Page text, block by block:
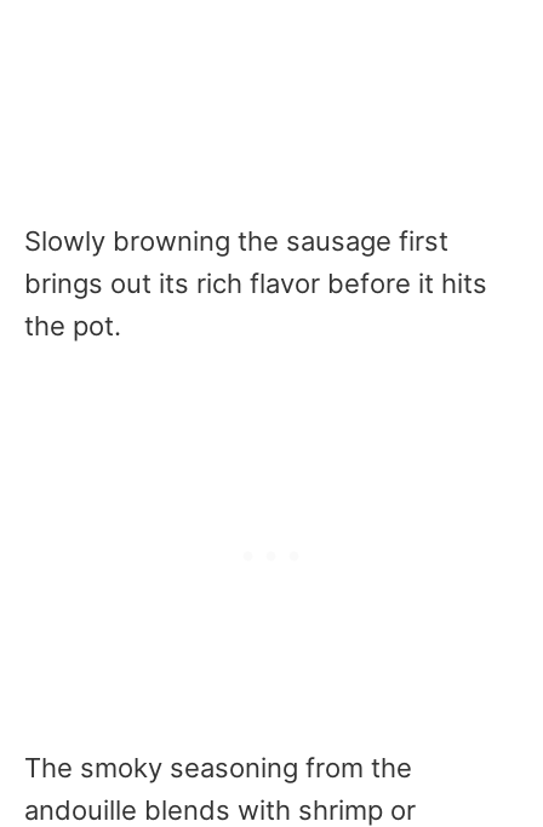
Slowly browning the sausage first
brings out its rich flavor before it hits
the pot.
The smoky seasoning from the
andouille blends with shrimp or